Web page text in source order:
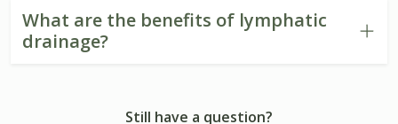
What are the benefits of lymphatic
drainage?
Still have a question?